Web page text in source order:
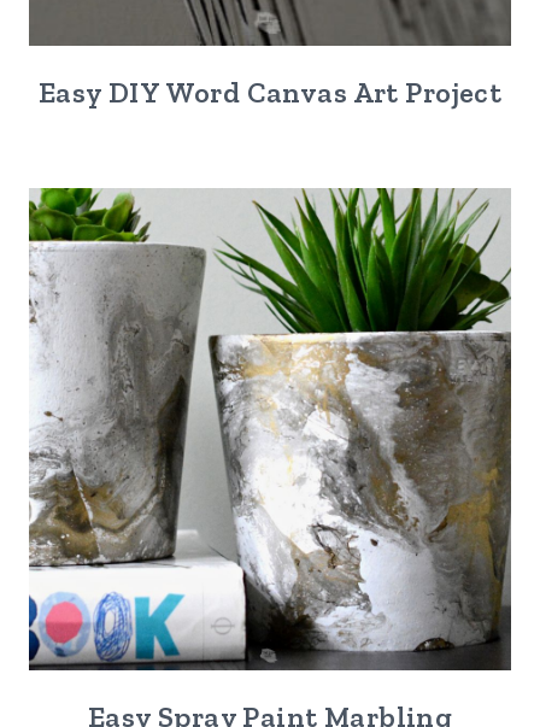
Easy DIY Word Canvas Art Project
Easy Spray Paint Marbling